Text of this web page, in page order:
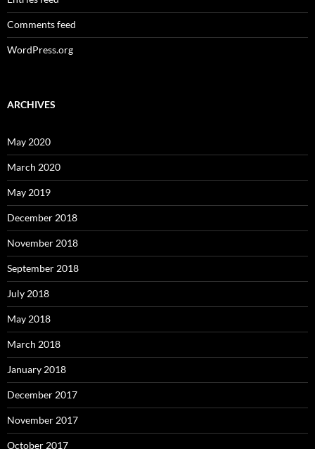
Comments feed
WordPress.org
ARCHIVES
May 2020
March 2020
May 2019
December 2018
November 2018
September 2018
July 2018
May 2018
March 2018
January 2018
December 2017
November 2017
October 2017